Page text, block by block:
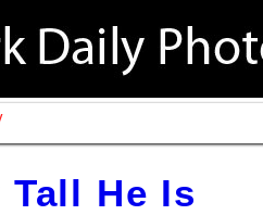
Tall He Is